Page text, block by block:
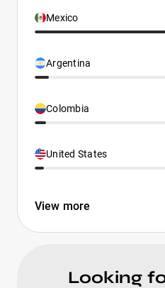
Mexico
Argentina
Colombia
United States
View more
Looking